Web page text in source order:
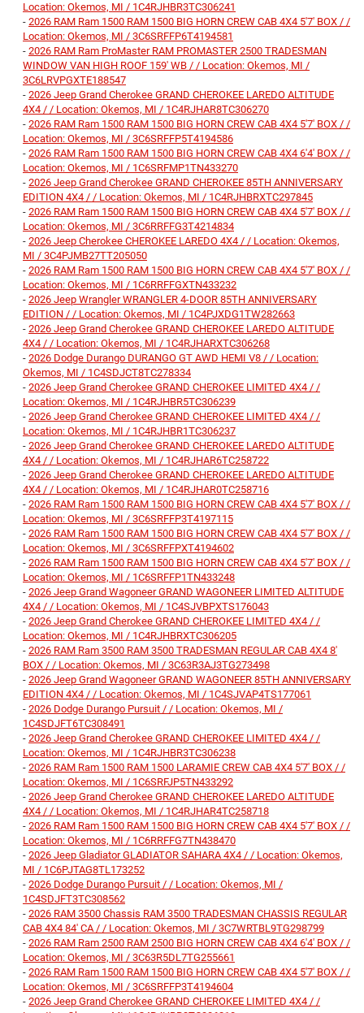
Location: Okemos, MI / 1C4RJHBR3TC306241
- 2026 RAM Ram 1500 RAM 1500 BIG HORN CREW CAB 4X4 5'7' BOX / /
Location: Okemos, MI / 3C6SRFFP6T4194581
- 2026 RAM Ram ProMaster RAM PROMASTER 2500 TRADESMAN
WINDOW VAN HIGH ROOF 159' WB / / Location: Okemos, MI /
3C6LRVPGXTE188547
- 2026 Jeep Grand Cherokee GRAND CHEROKEE LAREDO ALTITUDE
4X4 / / Location: Okemos, MI / 1C4RJHAR8TC306270
- 2026 RAM Ram 1500 RAM 1500 BIG HORN CREW CAB 4X4 5'7' BOX / /
Location: Okemos, MI / 3C6SRFFP5T4194586
- 2026 RAM Ram 1500 RAM 1500 BIG HORN CREW CAB 4X4 6'4' BOX / /
Location: Okemos, MI / 1C6SRFMP1TN433270
- 2026 Jeep Grand Cherokee GRAND CHEROKEE 85TH ANNIVERSARY
EDITION 4X4 / / Location: Okemos, MI / 1C4RJHBRXTC297845
- 2026 RAM Ram 1500 RAM 1500 BIG HORN CREW CAB 4X4 5'7' BOX / /
Location: Okemos, MI / 3C6RRFFG3T4214834
- 2026 Jeep Cherokee CHEROKEE LAREDO 4X4 / / Location: Okemos,
MI / 3C4PJMB27TT205050
- 2026 RAM Ram 1500 RAM 1500 BIG HORN CREW CAB 4X4 5'7' BOX / /
Location: Okemos, MI / 1C6RRFFGXTN433232
- 2026 Jeep Wrangler WRANGLER 4-DOOR 85TH ANNIVERSARY
EDITION / / Location: Okemos, MI / 1C4PJXDG1TW282663
- 2026 Jeep Grand Cherokee GRAND CHEROKEE LAREDO ALTITUDE
4X4 / / Location: Okemos, MI / 1C4RJHARXTC306268
- 2026 Dodge Durango DURANGO GT AWD HEMI V8 / / Location:
Okemos, MI / 1C4SDJCT8TC278334
- 2026 Jeep Grand Cherokee GRAND CHEROKEE LIMITED 4X4 / /
Location: Okemos, MI / 1C4RJHBR5TC306239
- 2026 Jeep Grand Cherokee GRAND CHEROKEE LIMITED 4X4 / /
Location: Okemos, MI / 1C4RJHBR1TC306237
- 2026 Jeep Grand Cherokee GRAND CHEROKEE LAREDO ALTITUDE
4X4 / / Location: Okemos, MI / 1C4RJHAR6TC258722
- 2026 Jeep Grand Cherokee GRAND CHEROKEE LAREDO ALTITUDE
4X4 / / Location: Okemos, MI / 1C4RJHAR0TC258716
- 2026 RAM Ram 1500 RAM 1500 BIG HORN CREW CAB 4X4 5'7' BOX / /
Location: Okemos, MI / 3C6SRFFP3T4197115
- 2026 RAM Ram 1500 RAM 1500 BIG HORN CREW CAB 4X4 5'7' BOX / /
Location: Okemos, MI / 3C6SRFFPXT4194602
- 2026 RAM Ram 1500 RAM 1500 BIG HORN CREW CAB 4X4 5'7' BOX / /
Location: Okemos, MI / 1C6SRFFP1TN433248
- 2026 Jeep Grand Wagoneer GRAND WAGONEER LIMITED ALTITUDE
4X4 / / Location: Okemos, MI / 1C4SJVBPXTS176043
- 2026 Jeep Grand Cherokee GRAND CHEROKEE LIMITED 4X4 / /
Location: Okemos, MI / 1C4RJHBRXTC306205
- 2026 RAM Ram 3500 RAM 3500 TRADESMAN REGULAR CAB 4X4 8'
BOX / / Location: Okemos, MI / 3C63R3AJ3TG273498
- 2026 Jeep Grand Wagoneer GRAND WAGONEER 85TH ANNIVERSARY
EDITION 4X4 / / Location: Okemos, MI / 1C4SJVAP4TS177061
- 2026 Dodge Durango Pursuit / / Location: Okemos, MI /
1C4SDJFT6TC308491
- 2026 Jeep Grand Cherokee GRAND CHEROKEE LIMITED 4X4 / /
Location: Okemos, MI / 1C4RJHBR3TC306238
- 2026 RAM Ram 1500 RAM 1500 LARAMIE CREW CAB 4X4 5'7' BOX / /
Location: Okemos, MI / 1C6SRFJP5TN433292
- 2026 Jeep Grand Cherokee GRAND CHEROKEE LAREDO ALTITUDE
4X4 / / Location: Okemos, MI / 1C4RJHAR4TC258718
- 2026 RAM Ram 1500 RAM 1500 BIG HORN CREW CAB 4X4 5'7' BOX / /
Location: Okemos, MI / 1C6RRFFG7TN438470
- 2026 Jeep Gladiator GLADIATOR SAHARA 4X4 / / Location: Okemos,
MI / 1C6PJTAG8TL173252
- 2026 Dodge Durango Pursuit / / Location: Okemos, MI /
1C4SDJFT3TC308562
- 2026 RAM 3500 Chassis RAM 3500 TRADESMAN CHASSIS REGULAR
CAB 4X4 84' CA / / Location: Okemos, MI / 3C7WRTBL9TG298799
- 2026 RAM Ram 2500 RAM 2500 BIG HORN CREW CAB 4X4 6'4' BOX / /
Location: Okemos, MI / 3C63R5DL7TG255661
- 2026 RAM Ram 1500 RAM 1500 BIG HORN CREW CAB 4X4 5'7' BOX / /
Location: Okemos, MI / 3C6SRFFP3T4194604
- 2026 Jeep Grand Cherokee GRAND CHEROKEE LIMITED 4X4 / /